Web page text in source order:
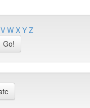
V W X Y Z